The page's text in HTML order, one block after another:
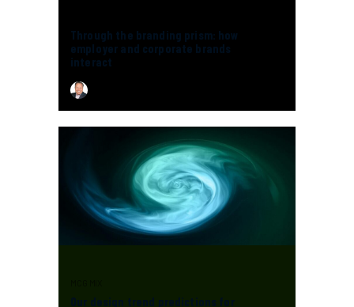
Through the branding prism: how
employer and corporate brands
interact
Our design trend predictions for